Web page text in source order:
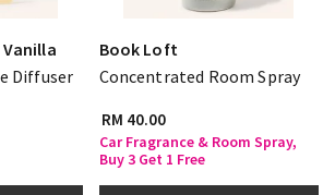
Diffuser
Book Loft
Concentrated Room Spray
RM 40.00
Car Fragrance & Room Spray,
Buy 3 Get 1 Free